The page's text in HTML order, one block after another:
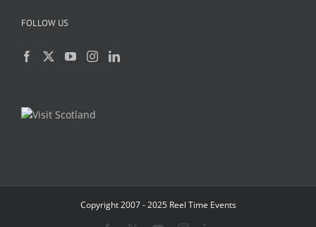
FOLLOW US
Copyright 2007 - 2025 Reel Time Events